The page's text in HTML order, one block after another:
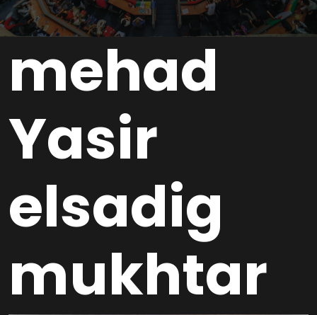
mehad
Yasir
elsadig
mukhtar